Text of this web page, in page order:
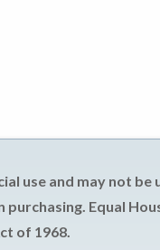
use and may not be
Equal
of 1968.